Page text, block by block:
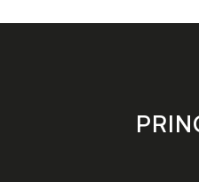
on
on
store